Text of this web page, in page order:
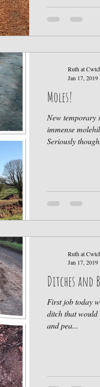
Moles!
New temporary
immense
Seriously
Ruth at
Jan 17, 2019
Ditches and
First job today
ditch that would
and pea...
Ruth at
Jan 17, 2019